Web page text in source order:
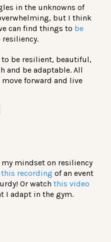
in the unknowns of
but I think
can find things to be
to be resilient, beautiful,
and be adaptable. All
forward and live
my mindset on resiliency
this recording of an event
Or watch this video
I adapt in the gym.